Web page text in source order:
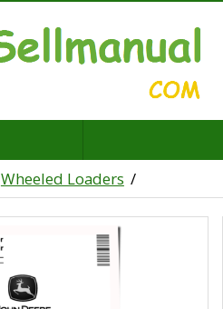
Wheeled Loaders